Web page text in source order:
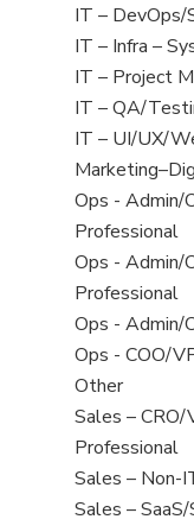
under
filed
under
jobs
filed
under
View
jobs
filed
under
IT – DevOps/
View
jobs
filed
under
IT – Infra –
View
jobs
filed
under
IT – Project
View
jobs
filed
under
IT – QA/
View
jobs
filed
under
IT – UI/UX/
View
jobs
filed
under
View
jobs
filed
under
Ops - Admin/
Professional
View
jobs
filed
under
Ops - Admin/
Professional
View
jobs
filed
under
Ops - Admin/
View
jobs
filed
under
Ops - COO/
View
jobs
filed
under
Other
View
jobs
filed
under
Sales –
Professional
View
jobs
Sales – Non-
View
Sales –